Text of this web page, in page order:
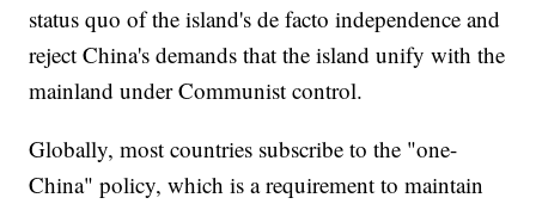
status quo of the island's de facto independence and
reject China's demands that the island unify with the
mainland under Communist control.
Globally, most countries subscribe to the "one-
China" policy, which is a requirement to maintain